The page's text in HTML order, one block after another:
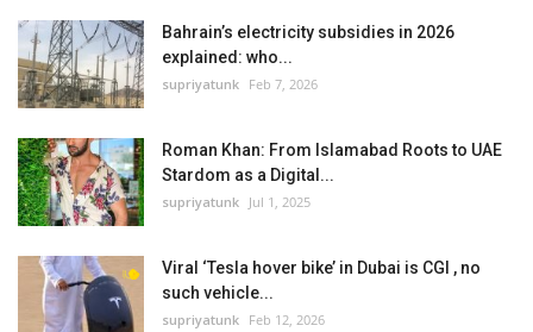
Bahrain’s electricity subsidies in 2026
explained: who...
supriyatunk Feb 7, 2026
Roman Khan: From Islamabad Roots to UAE
Stardom as a Digital...
supriyatunk Jul 1, 2025
Viral ‘Tesla hover bike’ in Dubai is CGI , no
such vehicle...
supriyatunk Feb 12, 2026